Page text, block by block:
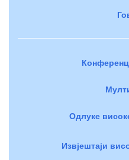
Одлуке
Извјештаји